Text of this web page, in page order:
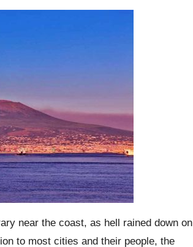
near the coast, as hell rained down on
to most cities and their people, the